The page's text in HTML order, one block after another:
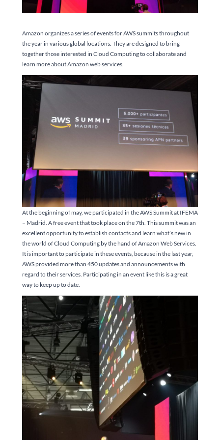
Amazon organizes a series of events for AWS summits throughout
the year in various global locations. They are designed to bring
together those interested in Cloud Computing to collaborate and
learn more about Amazon web services.
At the beginning of may, we participated in the AWS Summit at IFEMA
– Madrid. A free event that took place on the 7th. This summit was an
excellent opportunity to establish contacts and learn what’s new in
the world of Cloud Computing by the hand of Amazon Web Services.
It is important to participate in these events, because in the last year,
AWS provided more than 450 updates and announcements with
regard to their services. Participating in an event like this is a great
way to keep up to date.